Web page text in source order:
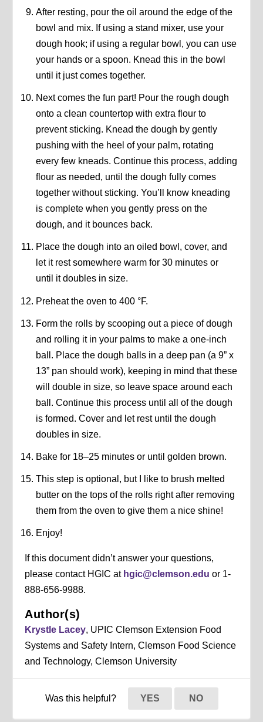
After resting, pour the oil around the edge of the
bowl and mix. If using a stand mixer, use your
dough hook; if using a regular bowl, you can use
your hands or a spoon. Knead this in the bowl
until it just comes together.
Next comes the fun part! Pour the rough dough
onto a clean countertop with extra flour to
prevent sticking. Knead the dough by gently
pushing with the heel of your palm, rotating
every few kneads. Continue this process, adding
flour as needed, until the dough fully comes
together without sticking. You’ll know kneading
is complete when you gently press on the
dough, and it bounces back.
Place the dough into an oiled bowl, cover, and
let it rest somewhere warm for 30 minutes or
until it doubles in size.
Preheat the oven to 400 °F.
Form the rolls by scooping out a piece of dough
and rolling it in your palms to make a one-inch
ball. Place the dough balls in a deep pan (a 9” x
13” pan should work), keeping in mind that these
will double in size, so leave space around each
ball. Continue this process until all of the dough
is formed. Cover and let rest until the dough
doubles in size.
Bake for 18–25 minutes or until golden brown.
This step is optional, but I like to brush melted
butter on the tops of the rolls right after removing
them from the oven to give them a nice shine!
Enjoy!
If this document didn’t answer your questions,
please contact HGIC at hgic@clemson.edu or 1-
888-656-9988.
Author(s)
Krystle Lacey, UPIC Clemson Extension Food
Systems and Safety Intern, Clemson Food Science
and Technology, Clemson University
Was this helpful? YES NO